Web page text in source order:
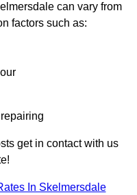
can vary from
factors such as:
get in contact with us
In Skelmersdale